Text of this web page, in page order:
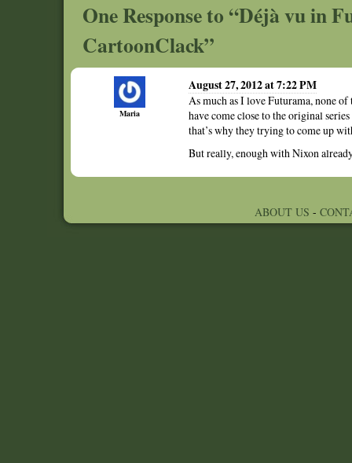
One Response to “Déjà vu in
CartoonClack”
Maria
August 27, 2012 at 7:22 PM
As much as I love Futurama, none of
have come close to the original
that’s why they trying to come up
But really, enough with Nixon
ABOUT US -